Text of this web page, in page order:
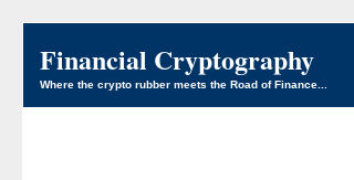
Financial Cryptography
Where the crypto rubber meets the Road of Finance...